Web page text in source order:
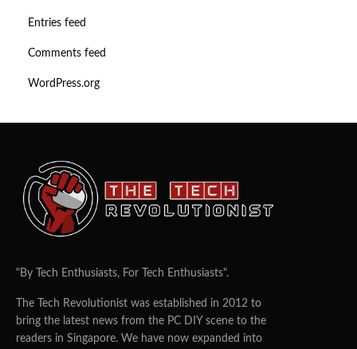
Entries feed
Comments feed
WordPress.org
"By Tech Enthusiasts, For Tech Enthusiasts".
The Tech Revolutionist was established in 2012 to
bring the latest news from the PC DIY scene to the
readers in Singapore. We have now expanded into